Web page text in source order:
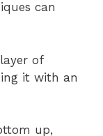
can
of
it with an
up,